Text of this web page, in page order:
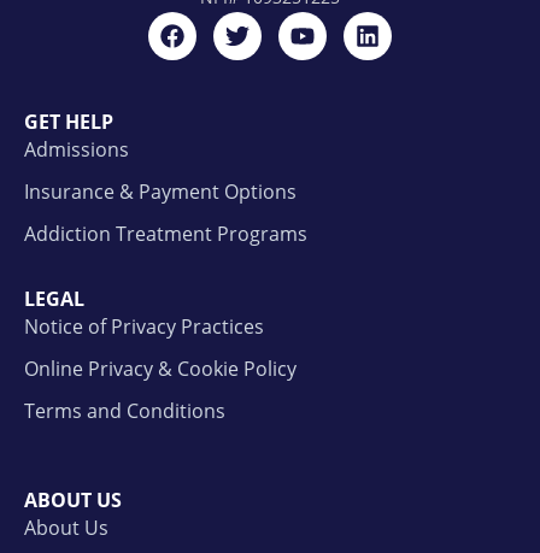
GET HELP
Admissions
Insurance & Payment Options
Addiction Treatment Programs
LEGAL
Notice of Privacy Practices
Online Privacy & Cookie Policy
Terms and Conditions
ABOUT US
About Us